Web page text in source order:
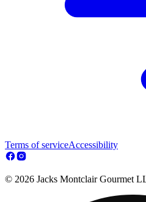
Terms of serviceAccessibility
© 2026 Jacks Montclair Gourmet